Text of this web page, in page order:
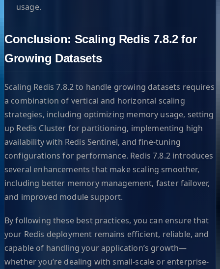
usage.
Conclusion: Scaling Redis 7.8.2 for
Growing Datasets
Scaling Redis 7.8.2 to handle growing datasets requires
a combination of vertical and horizontal scaling
strategies, including optimizing memory usage, setting
up Redis Cluster for partitioning, implementing high
availability with Redis Sentinel, and fine-tuning
configurations for performance. Redis 7.8.2 introduces
several enhancements that make scaling smoother,
including better memory management, faster failover,
and improved module support.
By following these best practices, you can ensure that
your Redis deployment remains efficient, reliable, and
capable of handling your application’s growth—
whether you’re dealing with small-scale or enterprise-